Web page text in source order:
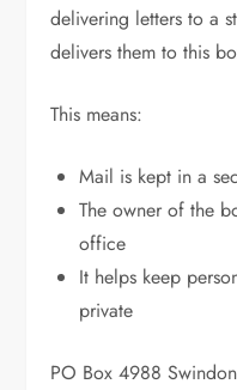
delivering letters to a
delivers them to this
This means:
Mail is kept in a
The owner of the
office
It helps keep
private
PO Box 4988